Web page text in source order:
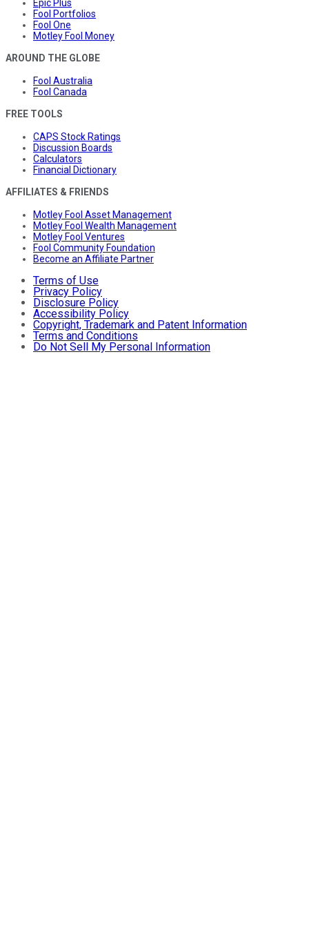
Epic Plus
Fool Portfolios
Fool One
Motley Fool Money
AROUND THE GLOBE
Fool Australia
Fool Canada
FREE TOOLS
CAPS Stock Ratings
Discussion Boards
Calculators
Financial Dictionary
AFFILIATES & FRIENDS
Motley Fool Asset Management
Motley Fool Wealth Management
Motley Fool Ventures
Fool Community Foundation
Become an Affiliate Partner
Terms of Use
Privacy Policy
Disclosure Policy
Accessibility Policy
Copyright, Trademark and Patent Information
Terms and Conditions
Do Not Sell My Personal Information